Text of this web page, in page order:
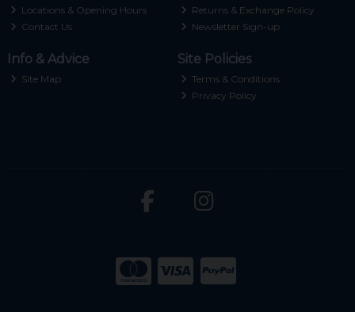
Locations & Opening Hours
Contact Us
Returns & Exchange Policy
Newsletter Sign-up
Info & Advice
Site Map
Site Policies
Terms & Conditions
Privacy Policy